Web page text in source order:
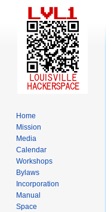
Home
Mission
Media
Calendar
Workshops
Bylaws
Incorporation
Manual
Space